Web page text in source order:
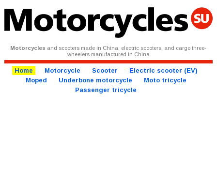
Motorcycles and scooters made in China, electric scooters, and cargo three-
wheelers manufactured in China
Home Motorcycle Scooter
Electric scooter (EV)
Moped
Underbone motorcycle
Moto tricycle
Passenger tricycle